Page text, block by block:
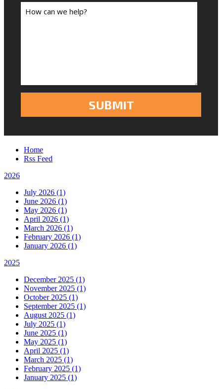
Home
Rss Feed
2026
July 2026 (1)
June 2026 (1)
May 2026 (1)
April 2026 (1)
March 2026 (1)
February 2026 (1)
January 2026 (1)
2025
December 2025 (1)
November 2025 (1)
October 2025 (1)
September 2025 (1)
August 2025 (1)
July 2025 (1)
June 2025 (1)
May 2025 (1)
April 2025 (1)
March 2025 (1)
February 2025 (1)
January 2025 (1)